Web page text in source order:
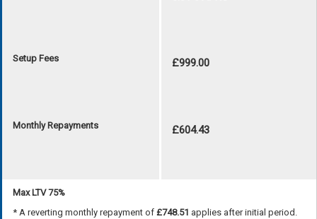
Setup Fees £999.00
Monthly Repayments £604.43
Max LTV 75%
* A reverting monthly repayment of £748.51 applies after initial period.